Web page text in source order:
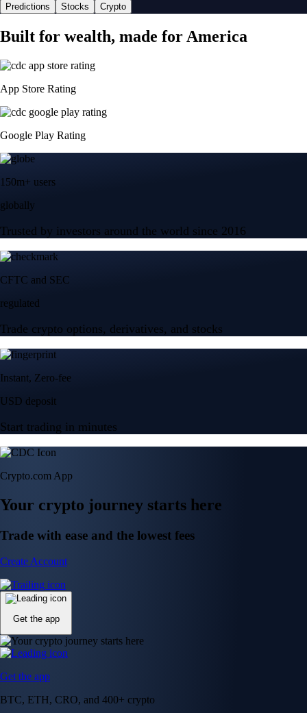
Predictions Stocks Crypto
Built for wealth, made for America
App Store Rating
Google Play Rating
150m+ users
globally
Trusted by investors around the world since 2016
CFTC and SEC
regulated
Trade crypto options, derivatives, and stocks
Instant, Zero-fee
USD deposit
Start trading in minutes
Crypto.com App
Your crypto journey starts here
Trade with ease and the lowest fees
Create Account
Get the app
Get the app
BTC, ETH, CRO, and 400+ crypto